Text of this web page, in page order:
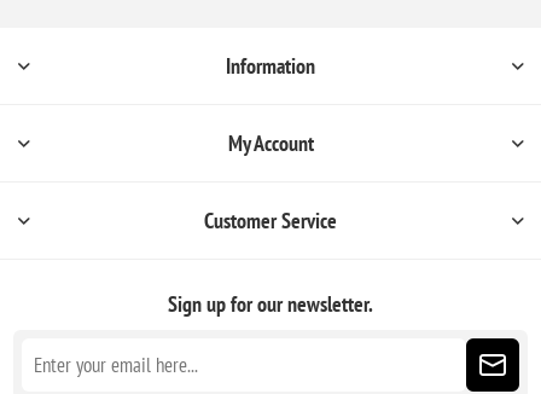
Information
My Account
Customer Service
Sign up for our newsletter.